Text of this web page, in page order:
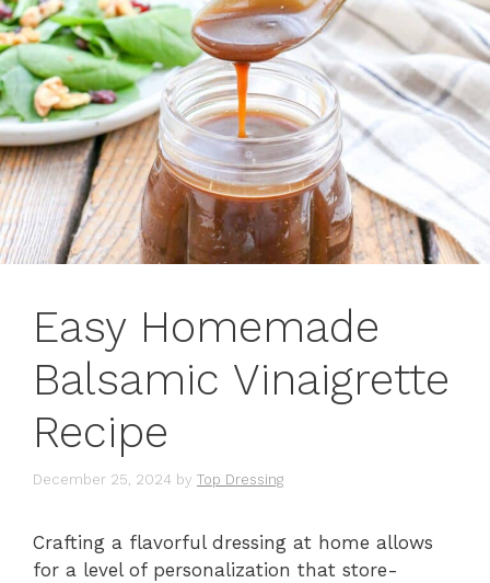
Easy Homemade
Balsamic Vinaigrette
Recipe
December 25, 2024 by Top Dressing
Crafting a flavorful dressing at home allows
for a level of personalization that store-